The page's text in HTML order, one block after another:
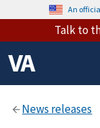
An
Talk to